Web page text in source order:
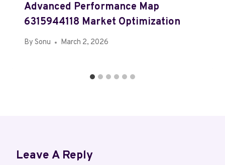
Advanced Performance Map
6315944118 Market Optimization
By Sonu March 2, 2026
Leave A Reply